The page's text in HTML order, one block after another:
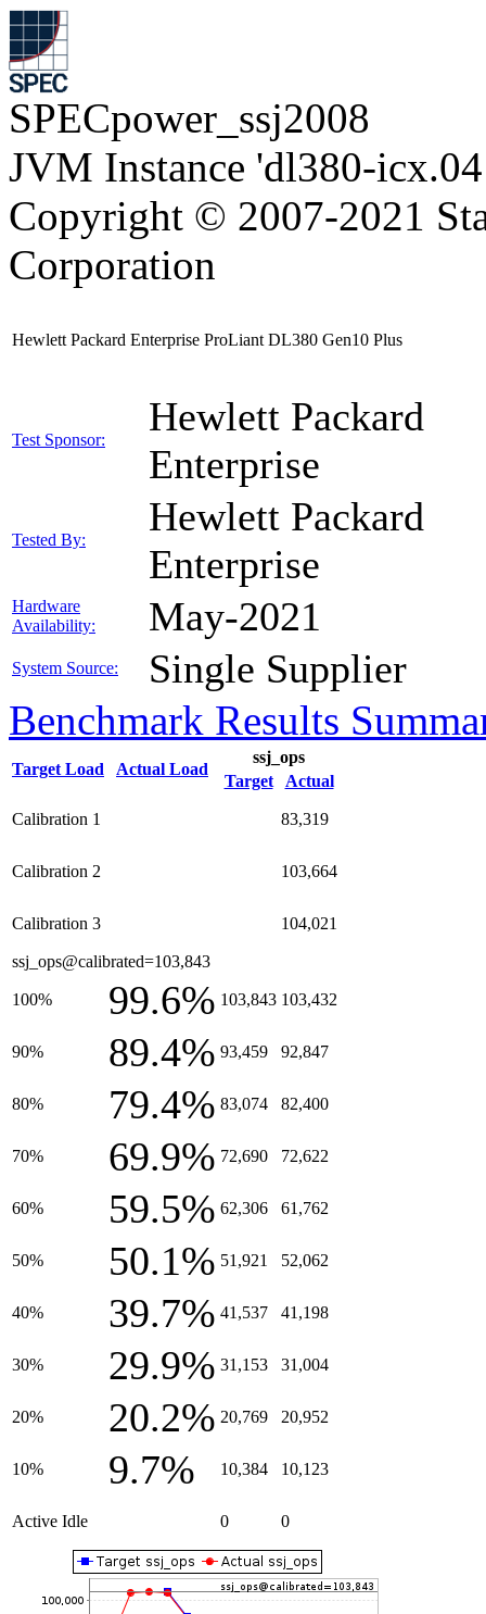
SPECpower_ssj2008
JVM Instance 'dl380-
Copyright © 2007-2021
Corporation
Hewlett Packard Enterprise ProLiant DL380 Gen10 Plus
Test Sponsor:
Hewlett Packard
Enterprise
Tested By:
Hewlett Packard
Enterprise
Hardware
Availability:
May-2021
System Source: Single Supplier
Benchmark Results
Target Load Actual Load
ssj_ops
Target
Actual
Calibration 1 83,319
Calibration 2 103,664
Calibration 3 104,021
ssj_ops@calibrated=103,843
100% 99.6% 103,843 103,432
90% 89.4% 93,459 92,847
80% 79.4% 83,074 82,400
70% 69.9% 72,690 72,622
60% 59.5% 62,306 61,762
50% 50.1% 51,921 52,062
40% 39.7% 41,537 41,198
30% 29.9% 31,153 31,004
20% 20.2% 20,769 20,952
10% 9.7% 10,384 10,123
Active Idle 0 0